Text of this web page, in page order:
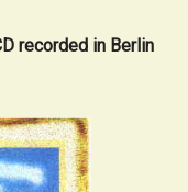
recorded in Berlin